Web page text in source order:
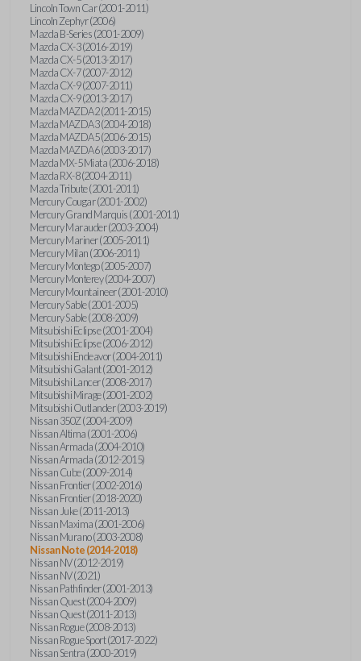
Lincoln Town Car (2001-2011)
Lincoln Zephyr (2006)
Mazda B-Series (2001-2009)
Mazda CX-3 (2016-2019)
Mazda CX-5 (2013-2017)
Mazda CX-7 (2007-2012)
Mazda CX-9 (2007-2011)
Mazda CX-9 (2013-2017)
Mazda MAZDA2 (2011-2015)
Mazda MAZDA3 (2004-2018)
Mazda MAZDA5 (2006-2015)
Mazda MAZDA6 (2003-2017)
Mazda MX-5 Miata (2006-2018)
Mazda RX-8 (2004-2011)
Mazda Tribute (2001-2011)
Mercury Cougar (2001-2002)
Mercury Grand Marquis (2001-2011)
Mercury Marauder (2003-2004)
Mercury Mariner (2005-2011)
Mercury Milan (2006-2011)
Mercury Montego (2005-2007)
Mercury Monterey (2004-2007)
Mercury Mountaineer (2001-2010)
Mercury Sable (2001-2005)
Mercury Sable (2008-2009)
Mitsubishi Eclipse (2001-2004)
Mitsubishi Eclipse (2006-2012)
Mitsubishi Endeavor (2004-2011)
Mitsubishi Galant (2001-2012)
Mitsubishi Lancer (2008-2017)
Mitsubishi Mirage (2001-2002)
Mitsubishi Outlander (2003-2019)
Nissan 350Z (2004-2009)
Nissan Altima (2001-2006)
Nissan Armada (2004-2010)
Nissan Armada (2012-2015)
Nissan Cube (2009-2014)
Nissan Frontier (2002-2016)
Nissan Frontier (2018-2020)
Nissan Juke (2011-2013)
Nissan Maxima (2001-2006)
Nissan Murano (2003-2008)
Nissan Note (2014-2018)
Nissan NV (2012-2019)
Nissan NV (2021)
Nissan Pathfinder (2001-2013)
Nissan Quest (2004-2009)
Nissan Quest (2011-2013)
Nissan Rogue (2008-2013)
Nissan Rogue Sport (2017-2022)
Nissan Sentra (2000-2019)